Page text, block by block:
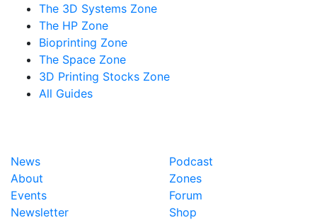
The 3D Systems Zone
The HP Zone
Bioprinting Zone
The Space Zone
3D Printing Stocks Zone
All Guides
News
About
Events
Newsletter
Podcast
Zones
Forum
Shop